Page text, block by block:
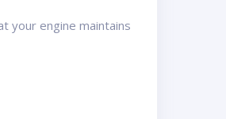
your engine maintains